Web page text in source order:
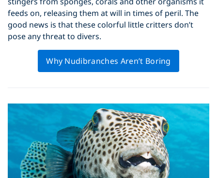
feeds on, releasing them at will in times of peril. The
good news is that these colorful little critters don’t
pose any threat to divers.
Why Nudibranches Aren’t Boring